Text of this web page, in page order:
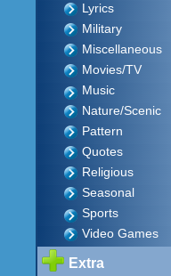
Lyrics
Military
Miscellaneous
Movies/TV
Music
Nature/Scenic
Pattern
Quotes
Religious
Seasonal
Sports
Video Games
Extra